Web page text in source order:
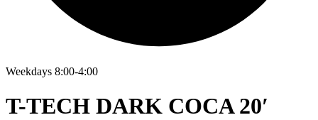
Weekdays 8:00-4:00
T-TECH DARK COCA 20′